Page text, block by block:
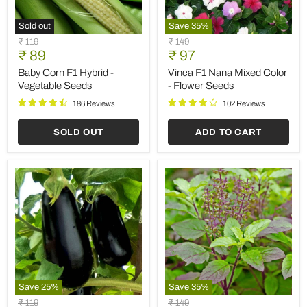
Vegetable
Seeds
123 Reviews
Save35%
Hollyhock
Malva
-
Flower
Seeds
Original
price
₹ 149
Current
price
₹ 97
Hollyhock Malva - Flower
Seeds
92 Reviews
Sold out
Hollyhock
Mixed
Color
-
Flower
Seeds
Original
price
₹ 149
Current
price
₹ 97
Hollyhock Mixed Color -
Flower Seeds
138 Reviews